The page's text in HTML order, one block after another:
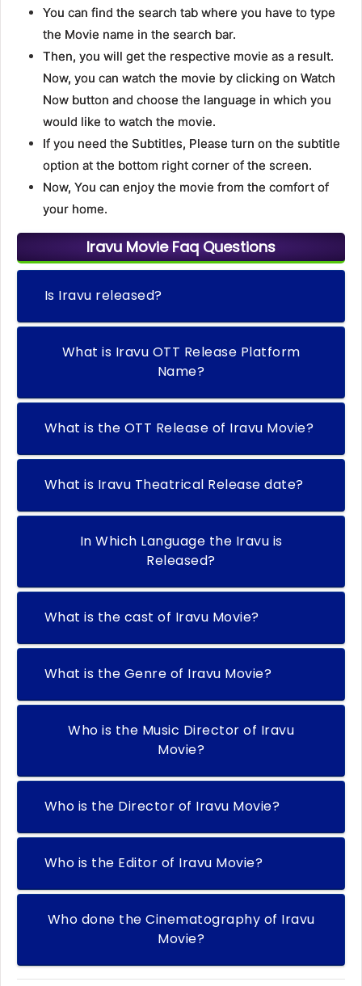
You can find the search tab where you have to type
the Movie name in the search bar.
Then, you will get the respective movie as a result.
Now, you can watch the movie by clicking on Watch
Now button and choose the language in which you
would like to watch the movie.
If you need the Subtitles, Please turn on the subtitle
option at the bottom right corner of the screen.
Now, You can enjoy the movie from the comfort of
your home.
Iravu Movie Faq Questions
Is Iravu released?
What is Iravu OTT Release Platform
Name?
What is the OTT Release of Iravu Movie?
What is Iravu Theatrical Release date?
In Which Language the Iravu is
Released?
What is the cast of Iravu Movie?
What is the Genre of Iravu Movie?
Who is the Music Director of Iravu
Movie?
Who is the Director of Iravu Movie?
Who is the Editor of Iravu Movie?
Who done the Cinematography of Iravu
Movie?